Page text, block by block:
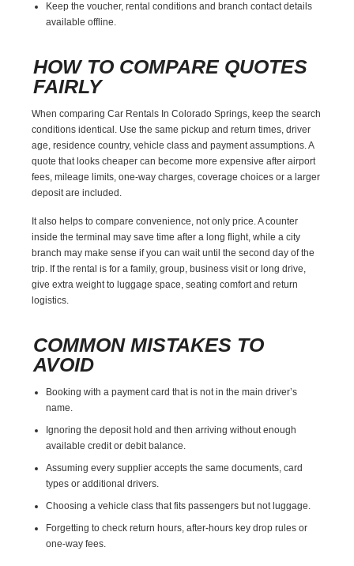
Keep the voucher, rental conditions and branch contact details
available offline.
HOW TO COMPARE QUOTES
FAIRLY
When comparing Car Rentals In Colorado Springs, keep the search
conditions identical. Use the same pickup and return times, driver
age, residence country, vehicle class and payment assumptions. A
quote that looks cheaper can become more expensive after airport
fees, mileage limits, one-way charges, coverage choices or a larger
deposit are included.
It also helps to compare convenience, not only price. A counter
inside the terminal may save time after a long flight, while a city
branch may make sense if you can wait until the second day of the
trip. If the rental is for a family, group, business visit or long drive,
give extra weight to luggage space, seating comfort and return
logistics.
COMMON MISTAKES TO
AVOID
Booking with a payment card that is not in the main driver’s
name.
Ignoring the deposit hold and then arriving without enough
available credit or debit balance.
Assuming every supplier accepts the same documents, card
types or additional drivers.
Choosing a vehicle class that fits passengers but not luggage.
Forgetting to check return hours, after-hours key drop rules or
one-way fees.